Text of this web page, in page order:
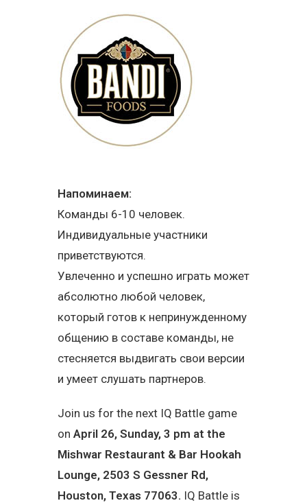
Напоминаем:
Команды 6-10 человек.
Индивидуальные участники
приветствуются.
Увлеченно и успешно играть может
абсолютно любой человек,
который готов к непринужденному
общению в составе команды, не
стесняется выдвигать свои версии
и умеет слушать партнеров.
Join us for the next IQ Battle game
on April 26, Sunday, 3 pm at the
Mishwar Restaurant & Bar Hookah
Lounge, 2503 S Gessner Rd,
Houston, Texas 77063. IQ Battle is